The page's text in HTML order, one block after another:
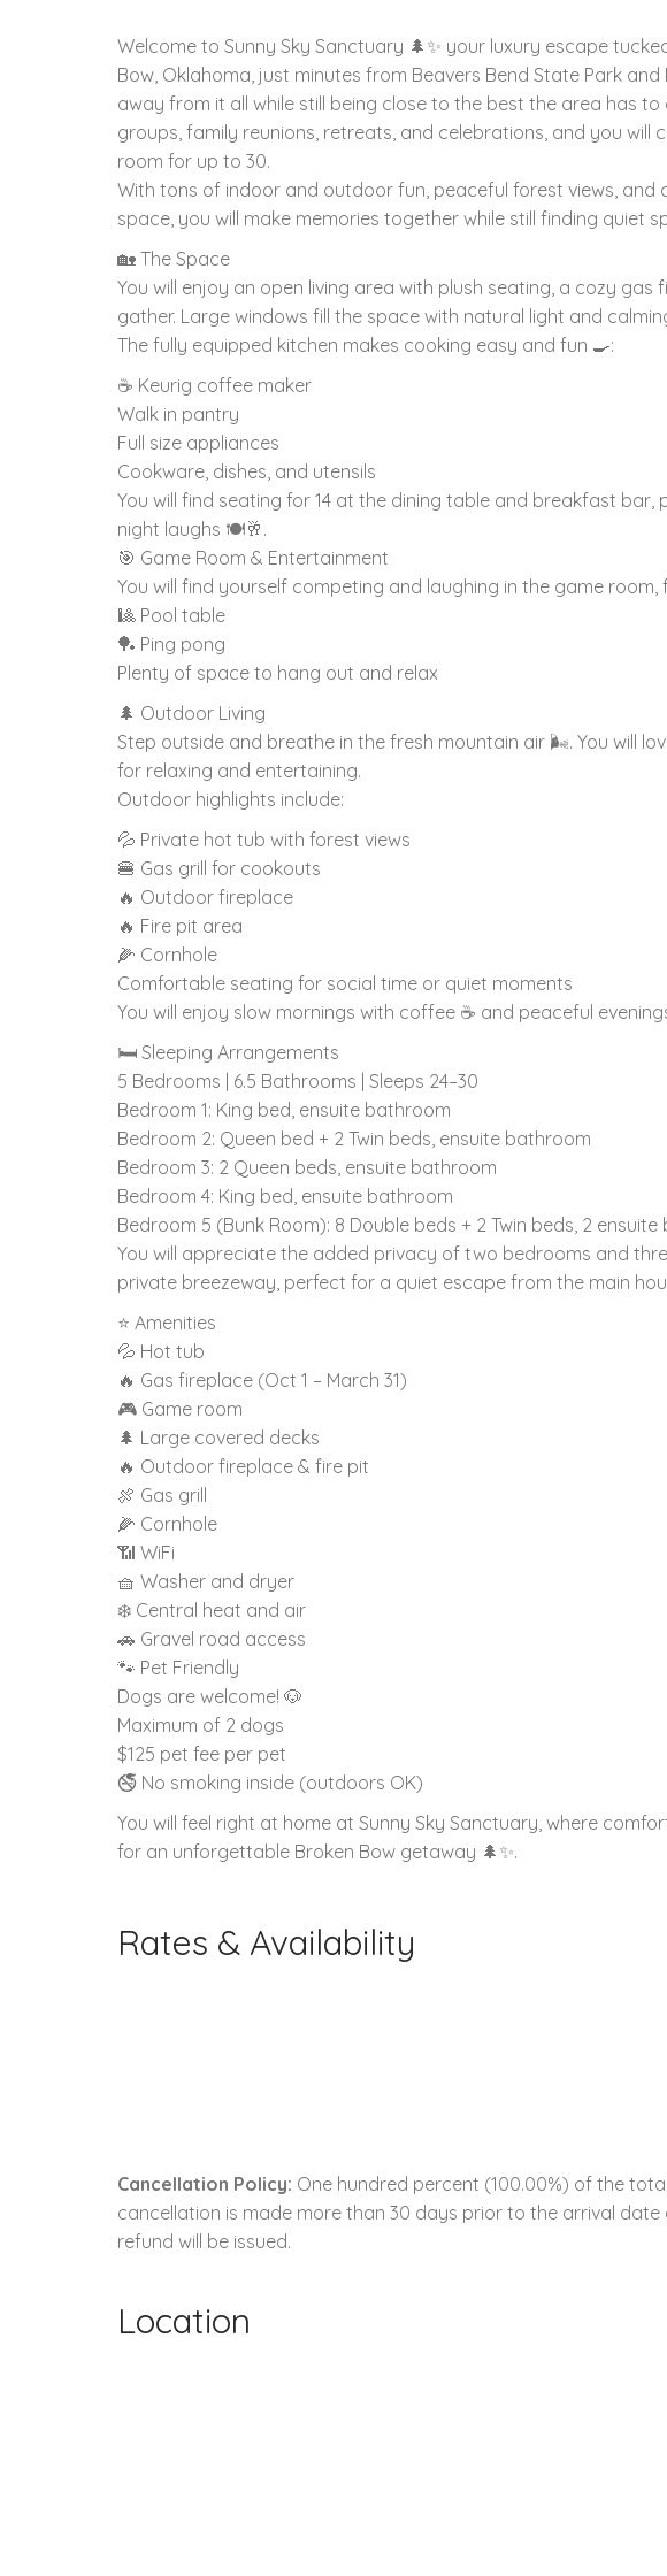
Welcome to Sunny Sky Sanctuary 🌲✨ your luxury escape
Bow, Oklahoma, just minutes from Beavers Bend State Park
away from it all while still being close to the best the area has
groups, family reunions, retreats, and celebrations, and you will
room for up to 30.
With tons of indoor and outdoor fun, peaceful forest views, and
space, you will make memories together while still finding quiet
🏡 The Space
You will enjoy an open living area with plush seating, a cozy
gather. Large windows fill the space with natural light and
The fully equipped kitchen makes cooking easy and fun 🍳:
☕ Keurig coffee maker
Walk in pantry
Full size appliances
Cookware, dishes, and utensils
You will find seating for 14 at the dining table and breakfast
night laughs 🍽️🥂.
🎯 Game Room & Entertainment
You will find yourself competing and laughing in the game room,
🎱 Pool table
🏓 Ping pong
Plenty of space to hang out and relax
🌲 Outdoor Living
Step outside and breathe in the fresh mountain air 🌬️. You will
for relaxing and entertaining.
Outdoor highlights include:
💦 Private hot tub with forest views
🍔 Gas grill for cookouts
🔥 Outdoor fireplace
🔥 Fire pit area
🌽 Cornhole
Comfortable seating for social time or quiet moments
You will enjoy slow mornings with coffee ☕ and peaceful
🛏️ Sleeping Arrangements
5 Bedrooms | 6.5 Bathrooms | Sleeps 24–30
Bedroom 1: King bed, ensuite bathroom
Bedroom 2: Queen bed + 2 Twin beds, ensuite bathroom
Bedroom 3: 2 Queen beds, ensuite bathroom
Bedroom 4: King bed, ensuite bathroom
Bedroom 5 (Bunk Room): 8 Double beds + 2 Twin beds, 2
You will appreciate the added privacy of two bedrooms and
private breezeway, perfect for a quiet escape from the main
⭐ Amenities
💦 Hot tub
🔥 Gas fireplace (Oct 1 – March 31)
🎮 Game room
🌲 Large covered decks
🔥 Outdoor fireplace & fire pit
🍖 Gas grill
🌽 Cornhole
📶 WiFi
🧺 Washer and dryer
❄️ Central heat and air
🚗 Gravel road access
🐾 Pet Friendly
Dogs are welcome! 🐶
Maximum of 2 dogs
$125 pet fee per pet
🚭 No smoking inside (outdoors OK)
You will feel right at home at Sunny Sky Sanctuary, where
for an unforgettable Broken Bow getaway 🌲✨.
Rates & Availability
Cancellation Policy: One hundred percent (100.00%) of the
cancellation is made more than 30 days prior to the arrival
refund will be issued.
Location